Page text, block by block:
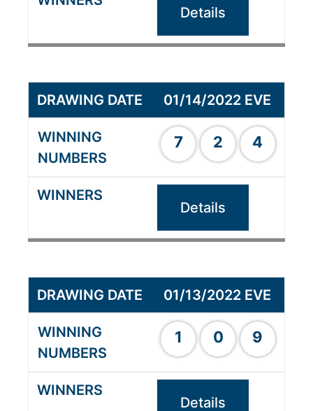
Details
01/14/2022 EVE
7 2 4
Details
01/13/2022 EVE
1 0 9
Details